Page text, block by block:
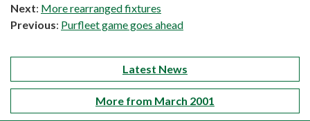
Next: More rearranged fixtures
Previous: Purfleet game goes ahead
Latest News
More from March 2001